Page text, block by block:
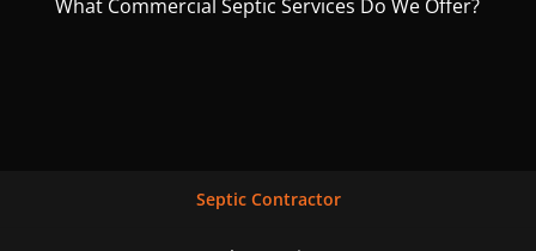
What Commercial Septic Services Do We Offer?
Septic Contractor